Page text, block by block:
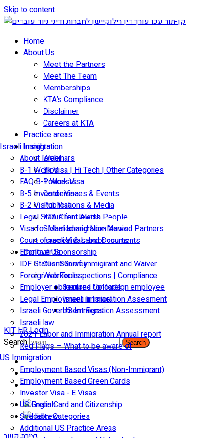
Skip to content
Home
About Us
Meet the Partners
Meet The Team
Memberships
KTA’s Compliance
Disclaimer
Careers at KTA
Practice areas
Israeli Immigration
About Israel
B-1 Work Visa | Hi Tech | Other Categories
FAQ B-1 Work Visa
B-5 Investor Visa
B-2 Visitor Visa
Legal Status for Jewish People
Visa for Married and Non-Married Partners
Court of appeal & Laboor courts
Employer Sponsorship
IDF Status: Son of immigirant and Waiver
Foreign worker inspections | Compliance
Employer obligations for foreign employee
Legal Employment in Israel
Israeli Government Fees
Israeli law
2021 Labor and Immigration Annual report
Red Flags – What to be aware of
US Immigration
Employment Based Visas (Non-Immigrant)
Employment Based Green Cards
Investor Visa - E Visas
US Green Card and Citizenship​
Specialty Categories
Additional US Practice Areas
Insights
Webinars
Blog
Podcasts
Conferences & Events
Publications & Media
KTA Client Alerts
Global Immigration News
Israeli Visas and Documents
Contact Us
Client Survey
Web Tools
Secured Uploads
Israeli Immigration Assesment
US Immigration Assessment
KIT HR Login
Search
Search